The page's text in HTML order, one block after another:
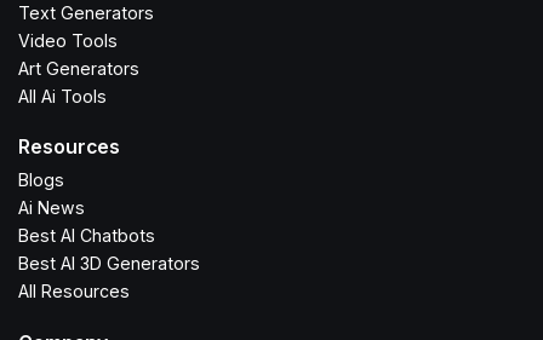
Text Generators
Video Tools
Art Generators
All Ai Tools
Resources
Blogs
Ai News
Best AI Chatbots
Best AI 3D Generators
All Resources